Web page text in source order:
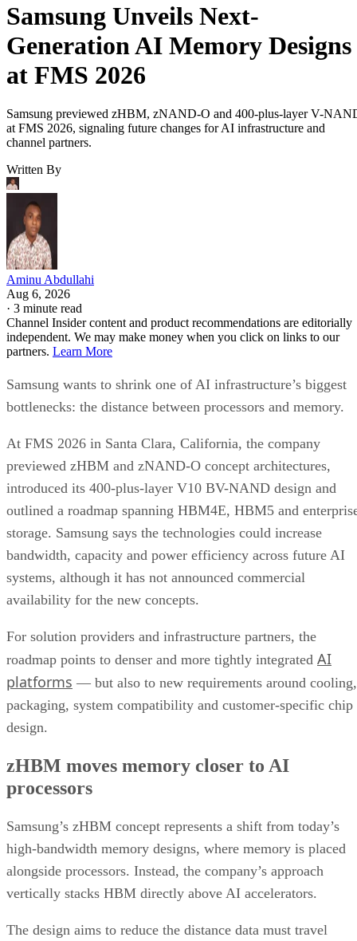
Samsung Unveils Next-
Generation AI Memory Designs
at FMS 2026
Samsung previewed zHBM, zNAND-O and 400-plus-layer V-
at FMS 2026, signaling future changes for AI infrastructure and
channel partners.
Written By
Aminu Abdullahi
Aug 6, 2026
· 3 minute read
Channel Insider content and product recommendations are editorially
independent. We may make money when you click on links to our
partners. Learn More
Samsung wants to shrink one of AI infrastructure’s biggest
bottlenecks: the distance between processors and memory.
At FMS 2026 in Santa Clara, California, the company
previewed zHBM and zNAND-O concept architectures,
introduced its 400-plus-layer V10 BV-NAND design and
outlined a roadmap spanning HBM4E, HBM5 and
storage. Samsung says the technologies could increase
bandwidth, capacity and power efficiency across future AI
systems, although it has not announced commercial
availability for the new concepts.
For solution providers and infrastructure partners, the
roadmap points to denser and more tightly integrated AI
platforms — but also to new requirements around cooling,
packaging, system compatibility and customer-specific chip
design.
zHBM moves memory closer to AI
processors
Samsung’s zHBM concept represents a shift from today’s
high-bandwidth memory designs, where memory is placed
alongside processors. Instead, the company’s approach
vertically stacks HBM directly above AI accelerators.
The design aims to reduce the distance data must travel